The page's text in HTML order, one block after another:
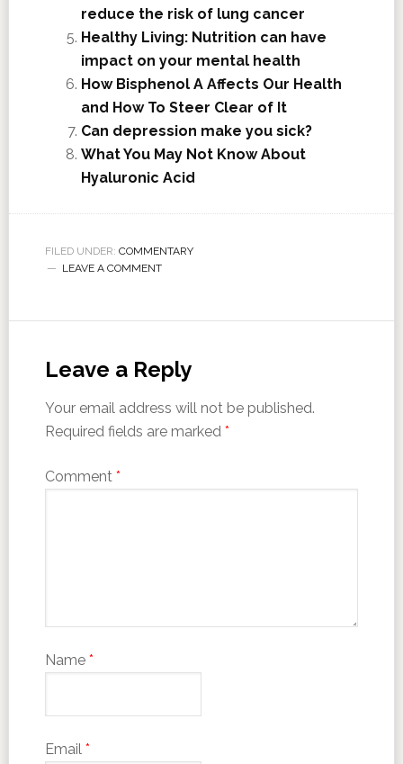
reduce the risk of lung cancer
Healthy Living: Nutrition can have
impact on your mental health
How Bisphenol A Affects Our Health
and How To Steer Clear of It
Can depression make you sick?
What You May Not Know About
Hyaluronic Acid
FILED UNDER: COMMENTARY
LEAVE A COMMENT
Leave a Reply
Your email address will not be published.
Required fields are marked *
Comment *
Name *
Email *